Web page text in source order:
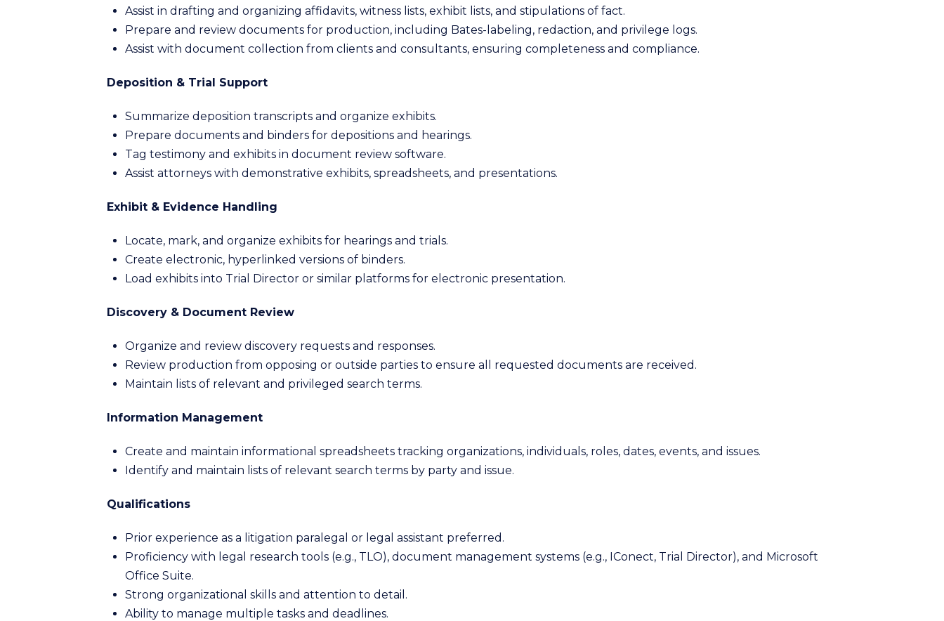
Assist in drafting and organizing affidavits, witness lists, exhibit lists, and stipulations of fact.
Prepare and review documents for production, including Bates-labeling, redaction, and privilege logs.
Assist with document collection from clients and consultants, ensuring completeness and compliance.
Deposition & Trial Support
Summarize deposition transcripts and organize exhibits.
Prepare documents and binders for depositions and hearings.
Tag testimony and exhibits in document review software.
Assist attorneys with demonstrative exhibits, spreadsheets, and presentations.
Exhibit & Evidence Handling
Locate, mark, and organize exhibits for hearings and trials.
Create electronic, hyperlinked versions of binders.
Load exhibits into Trial Director or similar platforms for electronic presentation.
Discovery & Document Review
Organize and review discovery requests and responses.
Review production from opposing or outside parties to ensure all requested documents are received.
Maintain lists of relevant and privileged search terms.
Information Management
Create and maintain informational spreadsheets tracking organizations, individuals, roles, dates, events, and issues.
Identify and maintain lists of relevant search terms by party and issue.
Qualifications
Prior experience as a litigation paralegal or legal assistant preferred.
Proficiency with legal research tools (e.g., TLO), document management systems (e.g., IConect, Trial Director), and Microsoft
Office Suite.
Strong organizational skills and attention to detail.
Ability to manage multiple tasks and deadlines.